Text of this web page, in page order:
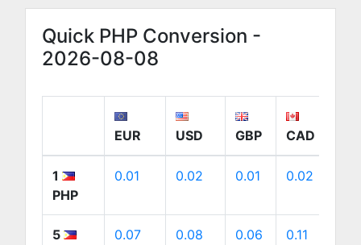
Quick PHP Conversion -
2026-08-08
EUR USD GBP CAD
1
PHP
0.01 0.02 0.01 0.02
5
0.07 0.08 0.06 0.11